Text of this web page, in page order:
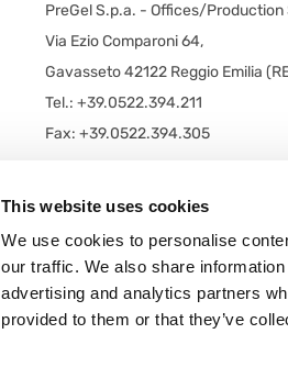
This website uses cookies
We use cookies to personalise
our traffic. We also share
advertising and analytics partners
provided to them or that they’ve
PreGel S.p.a. - Offices/Production
Via Ezio Comparoni 64,
Gavasseto 42122 Reggio Emilia
Tel.: +39.0522.394.211
Fax: +39.0522.394.305
Via 11 Settembre 2001 n. 5/A
42019 Scandiano (RE) - Frazione